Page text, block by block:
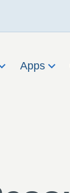
Apps